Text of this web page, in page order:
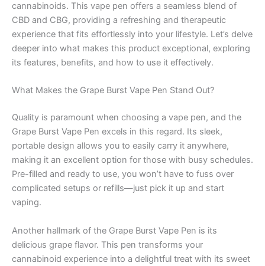
cannabinoids. This vape pen offers a seamless blend of
CBD and CBG, providing a refreshing and therapeutic
experience that fits effortlessly into your lifestyle. Let’s delve
deeper into what makes this product exceptional, exploring
its features, benefits, and how to use it effectively.
What Makes the Grape Burst Vape Pen Stand Out?
Quality is paramount when choosing a vape pen, and the
Grape Burst Vape Pen excels in this regard. Its sleek,
portable design allows you to easily carry it anywhere,
making it an excellent option for those with busy schedules.
Pre-filled and ready to use, you won’t have to fuss over
complicated setups or refills—just pick it up and start
vaping.
Another hallmark of the Grape Burst Vape Pen is its
delicious grape flavor. This pen transforms your
cannabinoid experience into a delightful treat with its sweet